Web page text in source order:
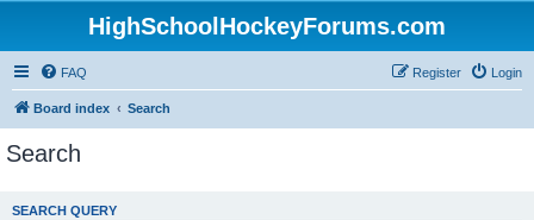
HighSchoolHockeyForums.com
FAQ Login
Register
Board index Search
Search
SEARCH QUERY